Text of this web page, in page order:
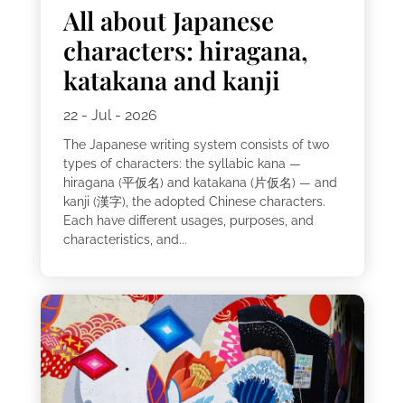
All about Japanese
characters: hiragana,
katakana and kanji
22 - Jul - 2026
The Japanese writing system consists of two
types of characters: the syllabic kana —
hiragana (平仮名) and katakana (片仮名) — and
kanji (漢字), the adopted Chinese characters.
Each have different usages, purposes, and
characteristics, and...